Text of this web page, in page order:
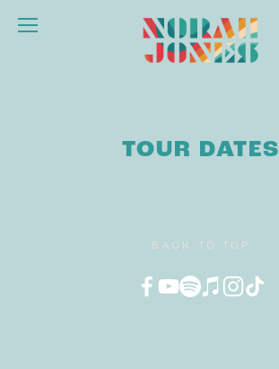
TOUR DATES
BACK TO TOP